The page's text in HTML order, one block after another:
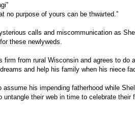
no purpose of yours can be thwarted.”
calls and miscommunication as
these newlyweds.
from rural Wisconsin and agrees to
and help his family when his niece
his impending fatherhood while
untangle their web in time to celebrate their